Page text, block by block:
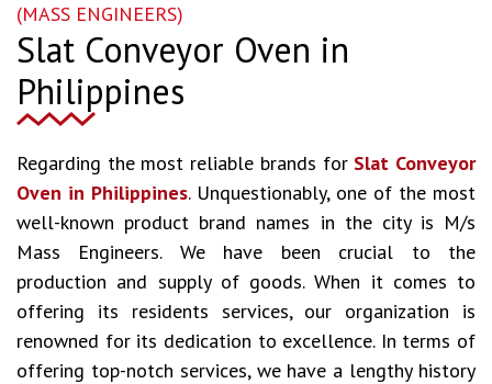
(MASS ENGINEERS)
Slat Conveyor Oven in
Philippines
Regarding the most reliable brands for Slat Conveyor
Oven in Philippines. Unquestionably, one of the most
well-known product brand names in the city is M/s
Mass Engineers. We have been crucial to the
production and supply of goods. When it comes to
offering its residents services, our organization is
renowned for its dedication to excellence. In terms of
offering top-notch services, we have a lengthy history